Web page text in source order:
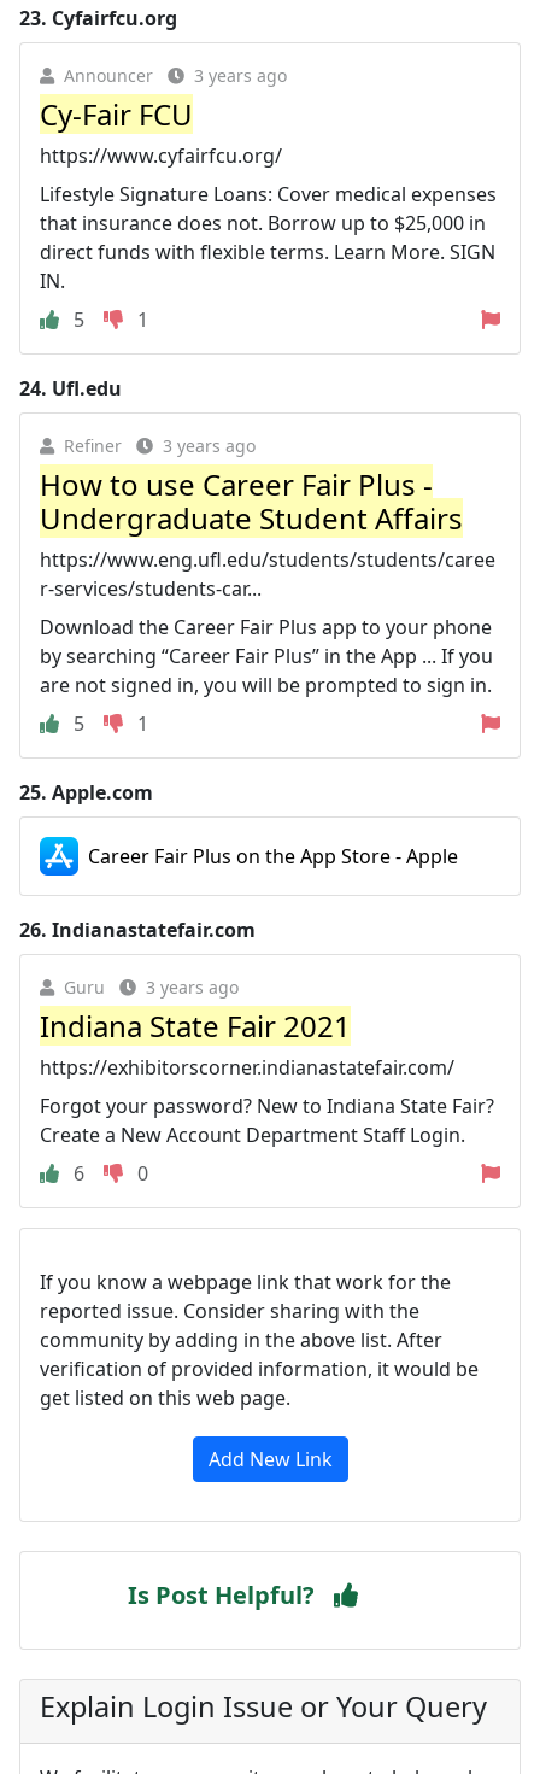
23. Cyfairfcu.org
Announcer 3 years ago
Cy-Fair FCU
https://www.cyfairfcu.org/
Lifestyle Signature Loans: Cover medical expenses
that insurance does not. Borrow up to $25,000 in
direct funds with flexible terms. Learn More. SIGN
IN.
5
1
24. Ufl.edu
Refiner 3 years ago
How to use Career Fair Plus -
Undergraduate Student Affairs
https://www.eng.ufl.edu/students/students/caree
r-services/students-car...
Download the Career Fair Plus app to your phone
by searching “Career Fair Plus” in the App ... If you
are not signed in, you will be prompted to sign in.
5
1
25. Apple.com
Career Fair Plus on the App Store - Apple
26. Indianastatefair.com
Guru 3 years ago
Indiana State Fair 2021
https://exhibitorscorner.indianastatefair.com/
Forgot your password? New to Indiana State Fair?
Create a New Account Department Staff Login.
6
0
If you know a webpage link that work for the
reported issue. Consider sharing with the
community by adding in the above list. After
verification of provided information, it would be
get listed on this web page.
Add New Link
Is Post Helpful?
Explain Login Issue or Your Query